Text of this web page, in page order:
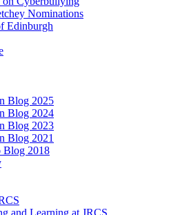
Nominations
Edinburgh
Blog 2025
Blog 2024
Blog 2023
Blog 2021
Blog 2018